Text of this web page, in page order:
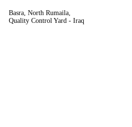
Basra, North Rumaila,
Quality Control Yard - Iraq